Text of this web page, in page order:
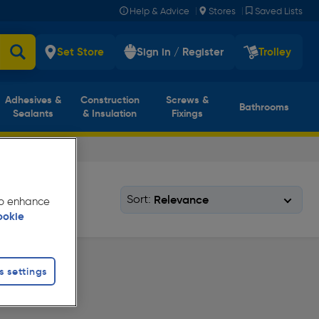
Help & Advice | Stores | Saved Lists
Set Store Sign in / Register Trolley
Adhesives &
Sealants
Construction
& Insulation
Screws &
Fixings
Bathrooms
Sort:
enhance
settings